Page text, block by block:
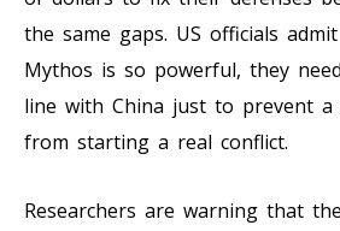
the same gaps. US officials
Mythos is so powerful, they
line with China just to prevent a
from starting a real conflict.
Researchers are warning that